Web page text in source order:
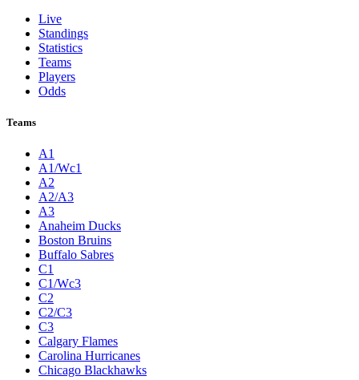
Live
Standings
Statistics
Teams
Players
Odds
Teams
A1
A1/Wc1
A2
A2/A3
A3
Anaheim Ducks
Boston Bruins
Buffalo Sabres
C1
C1/Wc3
C2
C2/C3
C3
Calgary Flames
Carolina Hurricanes
Chicago Blackhawks